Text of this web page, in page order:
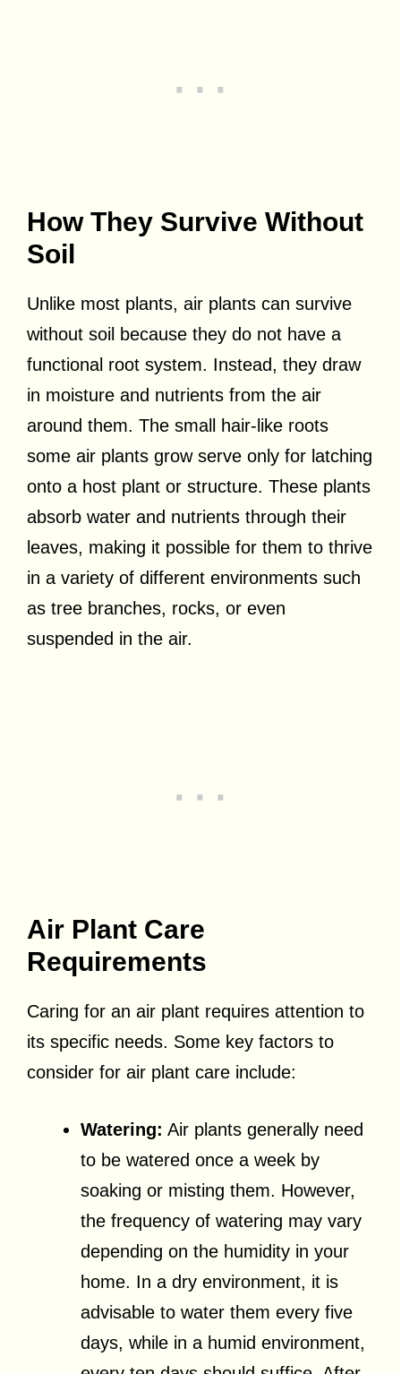
How They Survive Without
Soil
Unlike most plants, air plants can survive
without soil because they do not have a
functional root system. Instead, they draw
in moisture and nutrients from the air
around them. The small hair-like roots
some air plants grow serve only for latching
onto a host plant or structure. These plants
absorb water and nutrients through their
leaves, making it possible for them to thrive
in a variety of different environments such
as tree branches, rocks, or even
suspended in the air.
Air Plant Care
Requirements
Caring for an air plant requires attention to
its specific needs. Some key factors to
consider for air plant care include:
Watering: Air plants generally need
to be watered once a week by
soaking or misting them. However,
the frequency of watering may vary
depending on the humidity in your
home. In a dry environment, it is
advisable to water them every five
days, while in a humid environment,